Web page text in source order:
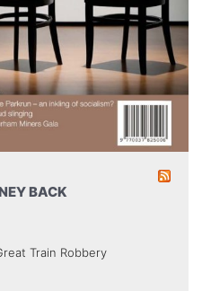
BACK
Train Robbery